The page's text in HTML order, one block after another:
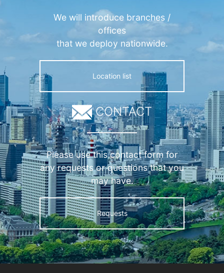
We will introduce branches /
offices
that we deploy nationwide.
Location list
CONTACT
Please use this contact form for
any requests or questions that you
may have.
Requests